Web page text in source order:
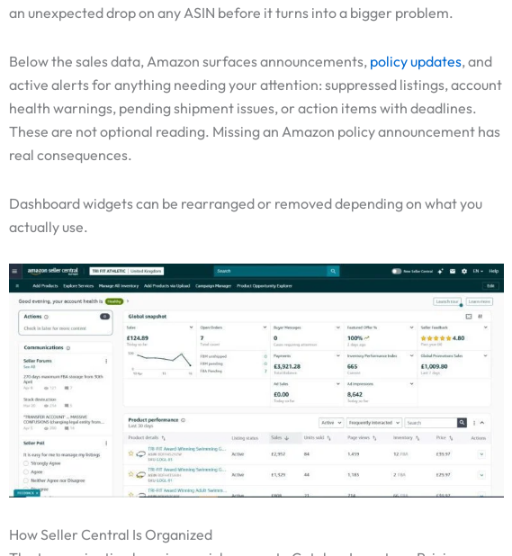
an unexpected drop on any ASIN before it turns into a bigger problem.
Below the sales data, Amazon surfaces announcements, policy updates, and
active alerts for anything needing your attention: suppressed listings, account
health warnings, pending shipment issues, or action items with deadlines.
These are not optional reading. Missing an Amazon policy announcement has
real consequences.
Dashboard widgets can be rearranged or removed depending on what you
actually use.
How Seller Central Is Organized